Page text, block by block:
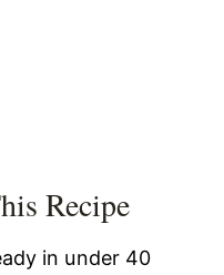
Recipe
in under 40